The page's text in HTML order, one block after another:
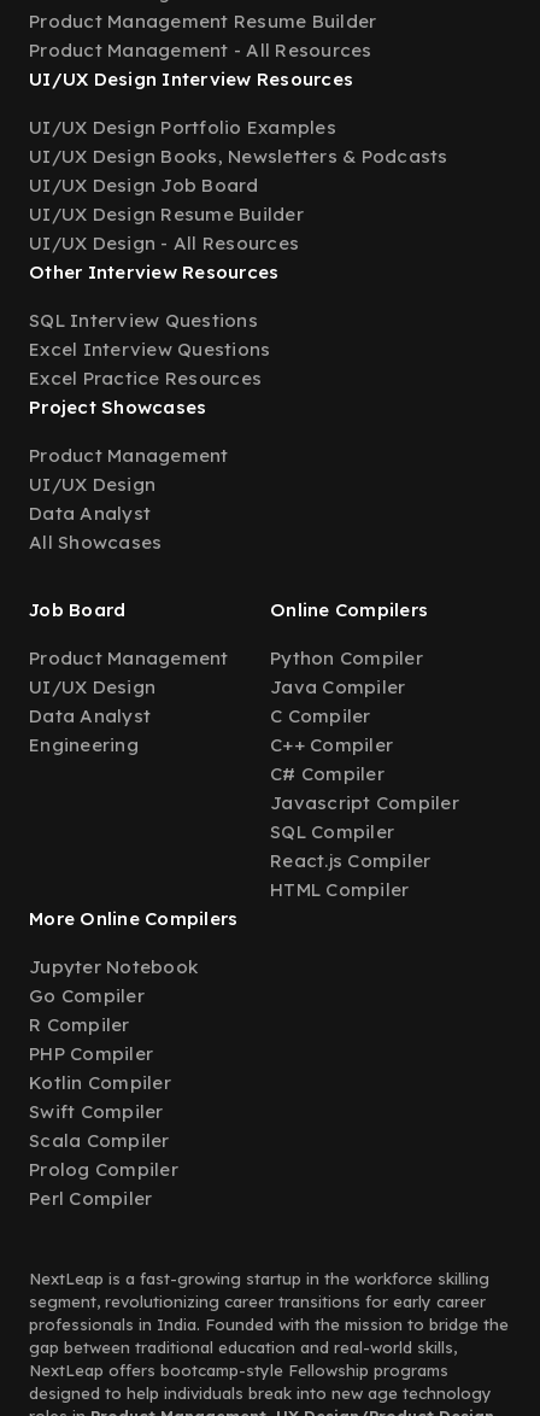
Product Management Resume Builder
Product Management - All Resources
UI/UX Design Interview Resources
UI/UX Design Portfolio Examples
UI/UX Design Books, Newsletters & Podcasts
UI/UX Design Job Board
UI/UX Design Resume Builder
UI/UX Design - All Resources
Other Interview Resources
SQL Interview Questions
Excel Interview Questions
Excel Practice Resources
Project Showcases
Product Management
UI/UX Design
Data Analyst
All Showcases
Job Board
Product Management
UI/UX Design
Data Analyst
Engineering
Online Compilers
Python Compiler
Java Compiler
C Compiler
C++ Compiler
C# Compiler
Javascript Compiler
SQL Compiler
React.js Compiler
HTML Compiler
More Online Compilers
Jupyter Notebook
Go Compiler
R Compiler
PHP Compiler
Kotlin Compiler
Swift Compiler
Scala Compiler
Prolog Compiler
Perl Compiler
NextLeap is a fast-growing startup in the workforce skilling
segment, revolutionizing career transitions for early career
professionals in India. Founded with the mission to bridge the
gap between traditional education and real-world skills,
NextLeap offers bootcamp-style Fellowship programs
designed to help individuals break into new age technology